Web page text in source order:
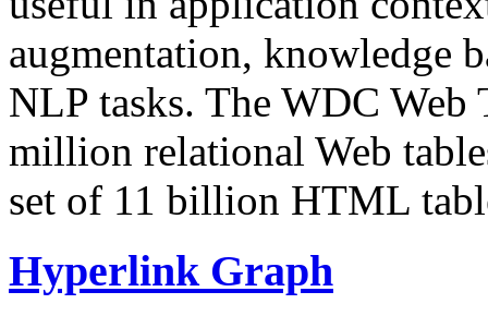
augmentation, knowledge
NLP tasks. The WDC Web
million relational Web
set of 11 billion HTML
Hyperlink Graph